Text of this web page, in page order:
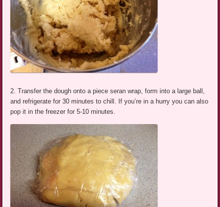
2. Transfer the dough onto a piece seran wrap, form into a large ball,
and refrigerate for 30 minutes to chill. If you’re in a hurry you can also
pop it in the freezer for 5-10 minutes.